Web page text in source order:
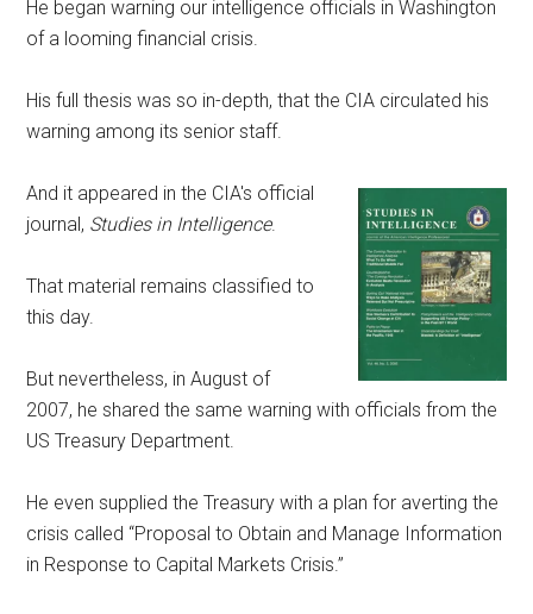
He began warning our intelligence officials in Washington
of a looming financial crisis.
His full thesis was so in-depth, that the CIA circulated his
warning among its senior staff.
And it appeared in the CIA's official
journal, Studies in Intelligence.
That material remains classified to
this day.
But nevertheless, in August of
2007, he shared the same warning with officials from the
US Treasury Department.
He even supplied the Treasury with a plan for averting the
crisis called “Proposal to Obtain and Manage Information
in Response to Capital Markets Crisis.”